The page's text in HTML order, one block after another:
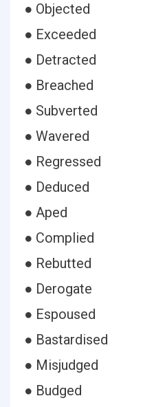
● Objected
● Exceeded
● Detracted
● Breached
● Subverted
● Wavered
● Regressed
● Deduced
● Aped
● Complied
● Rebutted
● Derogate
● Espoused
● Bastardised
● Misjudged
● Budged